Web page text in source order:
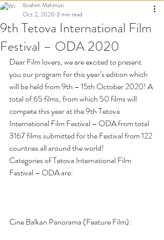
9th Tetova International Film
Festival – ODA 2020
Ibrahim Mahmuti
Oct 2, 2020 3 min read
Dear Film lovers, we are excited to present
you our program for this year’s edition which
will be held from 9th – 15th October 2020! A
total of 65 films, from which 50 films will
compete this year at the 9th Tetova
International Film Festival – ODA from total
3167 films submitted for the Festival from 122
countries all around the world!
Categories of Tetova International Film
Festival – ODA are:
Cine Balkan Panorama (Feature Film):